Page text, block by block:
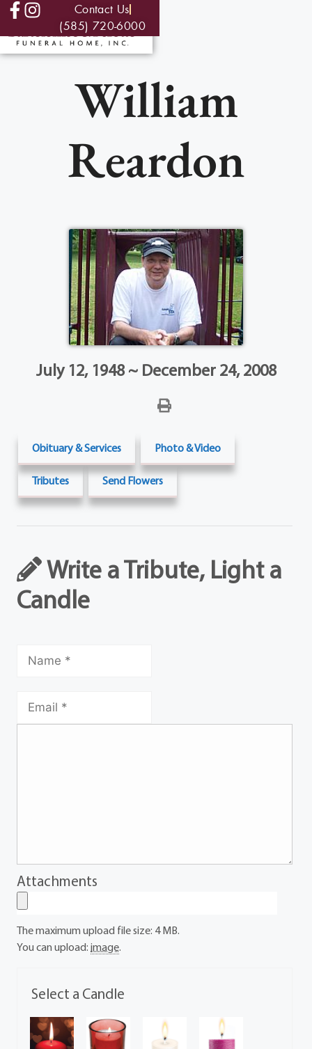
Contact Us
(585) 720-6000
William
Reardon
July 12, 1948 ~ December 24, 2008
Obituary & Services Photo & Video
Tributes Send Flowers
Write a Tribute, Light a
Candle
Select a Candle
Attachments
The maximum upload file size: 4 MB.
You can upload:image.